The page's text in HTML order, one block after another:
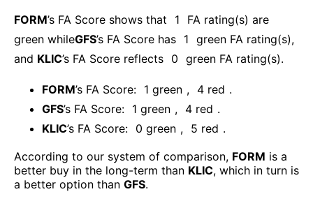
FORM’s FA Score shows that 1
FA rating(s) are
green whileGFS’s FA Score has 1 green FA rating(s),
and KLIC’s FA Score reflects 0 green FA rating(s).
FORM’s FA Score: 1 green , 4 red .
GFS’s FA Score: 1 green , 4 red .
KLIC’s FA Score: 0 green , 5 red .
According to our system of comparison, FORM is a
better buy in the long-term than KLIC, which in turn is
a better option than GFS.